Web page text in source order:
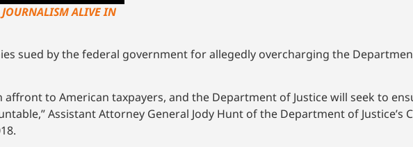
ALIVE IN
sued by the federal government for allegedly overcharging the
to American taxpayers, and the Department of Justice will seek to
Assistant Attorney General Jody Hunt of the Department of Justice’s